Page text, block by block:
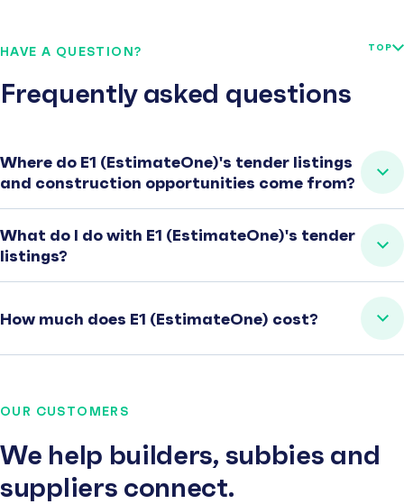
HAVE A QUESTION?
Frequently asked questions
TOP
Where do E1 (EstimateOne)'s tender listings
and construction opportunities come from?
What do I do with E1 (EstimateOne)'s tender
listings?
How much does E1 (EstimateOne) cost?
OUR CUSTOMERS
We help builders, subbies and
suppliers connect.